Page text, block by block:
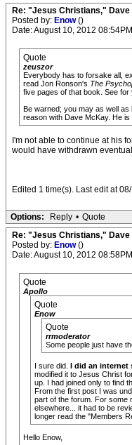
Re: "Jesus Christians,"
Posted by: Enow()
Date: August 10, 2012 08:54PM
Quote
zeuszor
Everybody has to forsake all,
read Jon Ronson's The
five pages of that book. See for
Be warned; you may as well
reason with Dave McKay. He is
I'm not able to continue at his
would have withdrawn
Edited 1 time(s). Last edit at
Options: Reply • Quote
Re: "Jesus Christians,"
Posted by: Enow()
Date: August 10, 2012 08:58PM
Quote
Apollo
Quote
Enow
Quote
rrmoderator
Some people just have
I sure did. I did an internet
modified it to Jesus Christ
up. I had joined only to find
From the first post I was
part of the forum. For some
elsewhere... it had to be
longer read the "Members
Hello Enow,